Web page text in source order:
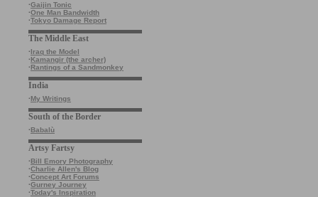
·Gaijin Tonic
·One Man Bandwidth
·Tokyo Damage Report
The Middle East
·Iraq the Model
·Kamangir (the archer)
·Rantings of a Sandmonkey
India
·My Writings
South of the Border
·Babalù
Artsy Fartsy
·Bill Emory Photography
·Charlie Allen's Blog
·Concept Art Forums
·Gurney Journey
·Today's Inspiration